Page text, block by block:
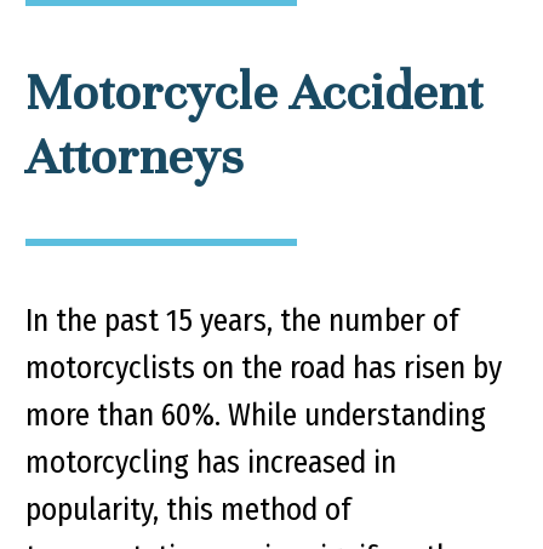
Motorcycle Accident
Attorneys
In the past 15 years, the number of
motorcyclists on the road has risen by
more than 60%. While understanding
motorcycling has increased in
popularity, this method of